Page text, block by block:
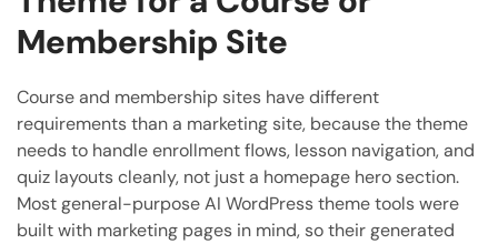
Membership Site
Course and membership sites have different
requirements than a marketing site, because the theme
needs to handle enrollment flows, lesson navigation, and
quiz layouts cleanly, not just a homepage hero section.
Most general-purpose AI WordPress theme tools were
built with marketing pages in mind, so their generated